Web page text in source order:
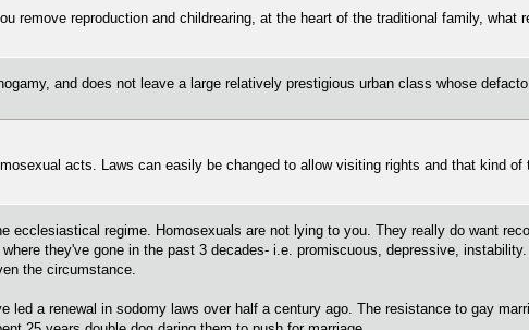
remove reproduction and childrearing, at the heart of the traditional family, what
and does not leave a large relatively prestigious urban class whose
acts. Laws can easily be changed to allow visiting rights and that kind of
ecclesiastical regime. Homosexuals are not lying to you. They really do want
they've gone in the past 3 decades- i.e. promiscuous, depressive,
the circumstance.
led a renewal in sodomy laws over half a century ago. The resistance to gay